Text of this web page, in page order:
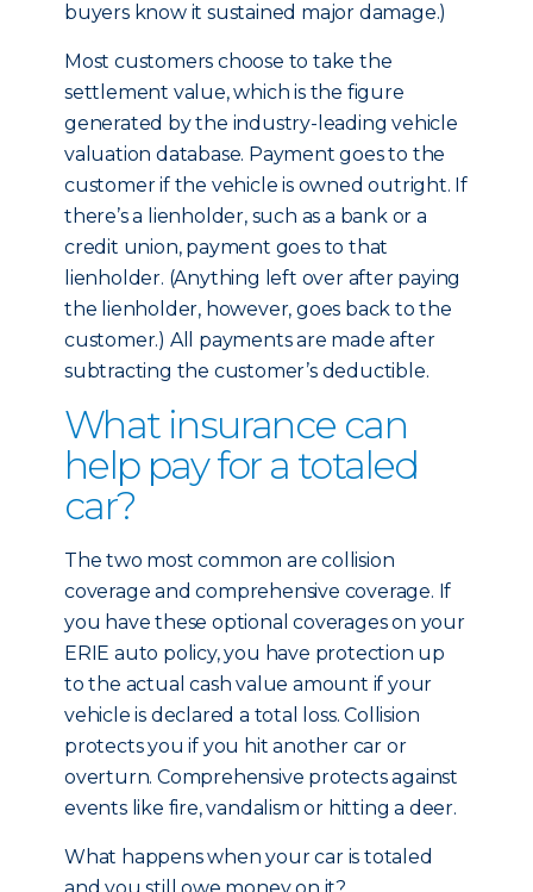
buyers know it sustained major damage.)
Most customers choose to take the
settlement value, which is the figure
generated by the industry-leading vehicle
valuation database. Payment goes to the
customer if the vehicle is owned outright. If
there’s a lienholder, such as a bank or a
credit union, payment goes to that
lienholder. (Anything left over after paying
the lienholder, however, goes back to the
customer.) All payments are made after
subtracting the customer’s deductible.
What insurance can
help pay for a totaled
car?
The two most common are collision
coverage and comprehensive coverage. If
you have these optional coverages on your
ERIE auto policy, you have protection up
to the actual cash value amount if your
vehicle is declared a total loss. Collision
protects you if you hit another car or
overturn. Comprehensive protects against
events like fire, vandalism or hitting a deer.
What happens when your car is totaled